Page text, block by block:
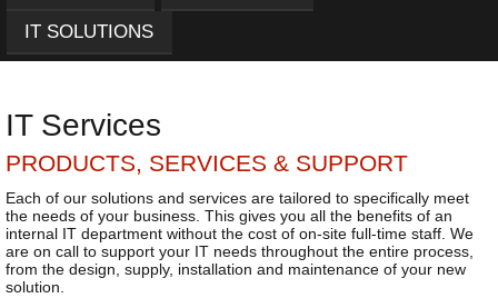
IT SOLUTIONS
IT Services
PRODUCTS, SERVICES & SUPPORT
Each of our solutions and services are tailored to specifically meet
the needs of your business. This gives you all the benefits of an
internal IT department without the cost of on-site full-time staff. We
are on call to support your IT needs throughout the entire process,
from the design, supply, installation and maintenance of your new
solution.